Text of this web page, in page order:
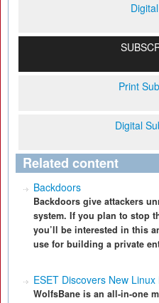
Print
Digital
Related content
Backdoors
Backdoors give attackers
system. If you plan to stop
you’ll be interested in this
use for building a private
ESET Discovers New
WolfsBane is an all-in-one